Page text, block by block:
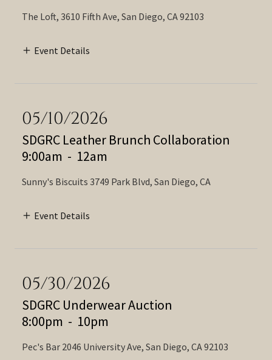
The Loft, 3610 Fifth Ave, San Diego, CA 92103
Event Details
05/10/2026
SDGRC Leather Brunch Collaboration
9:00am - 12am
Sunny's Biscuits 3749 Park Blvd, San Diego, CA
Event Details
05/30/2026
SDGRC Underwear Auction
8:00pm - 10pm
Pec's Bar 2046 University Ave, San Diego, CA 92103